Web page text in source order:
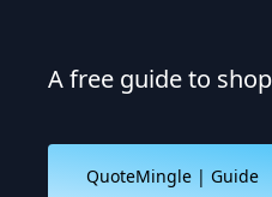
A free guide to
QuoteMingle | Guide